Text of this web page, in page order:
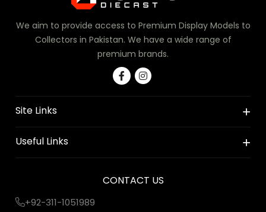
We aim to provide access to Premium Display Models to
Collectors in Pakistan. We have a wide range of
premium brands.
Site Links
Useful Links
CONTACT US
+92-311-1051989